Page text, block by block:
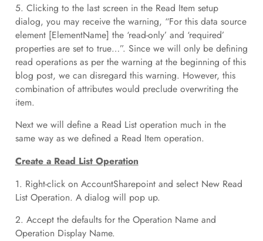
5. Clicking to the last screen in the Read Item setup
dialog, you may receive the warning, “For this data source
element [ElementName] the ‘read-only’ and ‘required’
properties are set to true…”. Since we will only be defining
read operations as per the warning at the beginning of this
blog post, we can disregard this warning. However, this
combination of attributes would preclude overwriting the
item.
Next we will define a Read List operation much in the
same way as we defined a Read Item operation.
Create a Read List Operation
1. Right-click on AccountSharepoint and select New Read
List Operation. A dialog will pop up.
2. Accept the defaults for the Operation Name and
Operation Display Name.